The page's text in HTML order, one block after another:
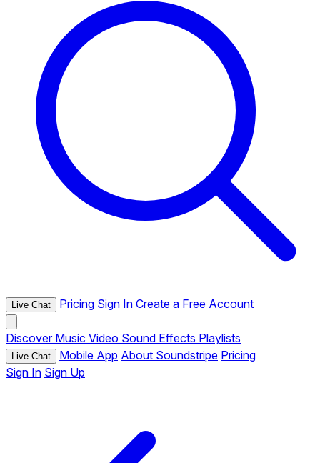
Live Chat Pricing Sign In Create a Free Account
Discover Music Video Sound Effects Playlists
Live Chat Mobile App About Soundstripe Pricing
Sign In Sign Up